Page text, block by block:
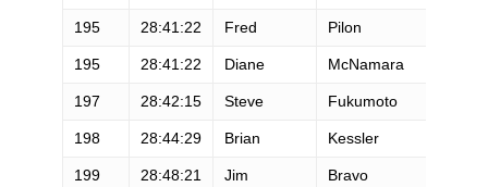
195 28:41:22 Fred Pilon
195 28:41:22 Diane McNamara
197 28:42:15 Steve Fukumoto
198 28:44:29 Brian Kessler
199 28:48:21 Jim Bravo